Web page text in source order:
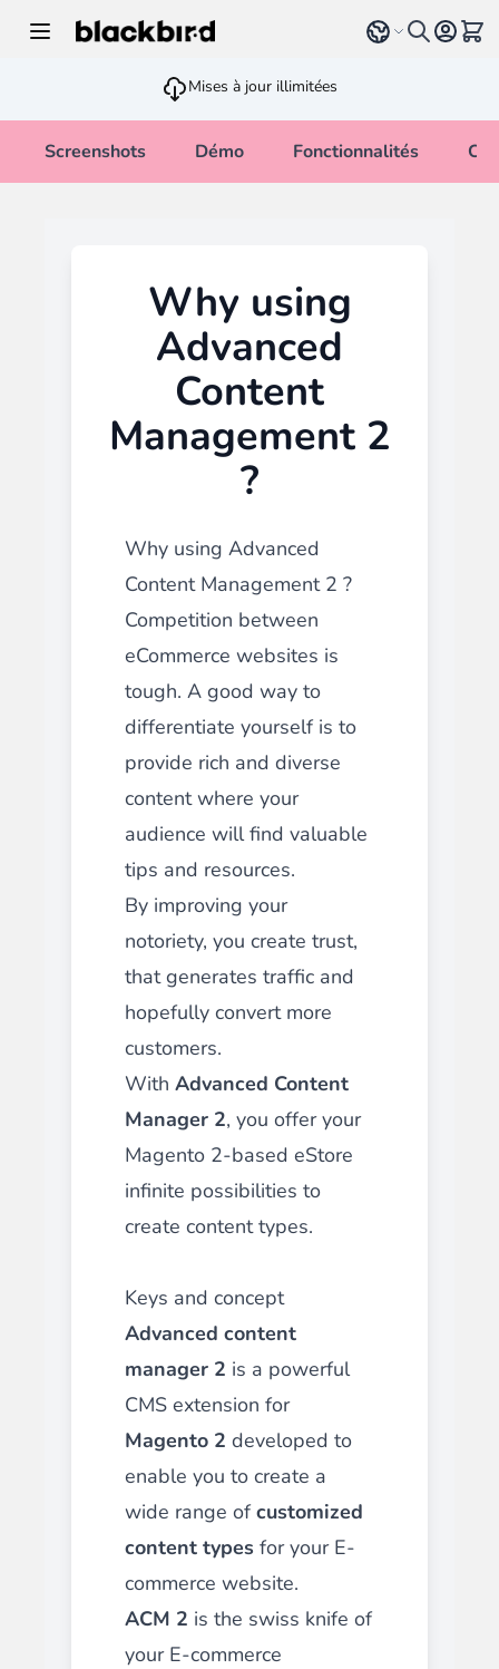
Select language
Voir
Mises à jour illimitées
Screenshots Démo Fonctionnalités
Why using
Advanced
Content
Management 2
?
Why using Advanced
Content Management 2 ?
Competition between
eCommerce websites is
tough. A good way to
differentiate yourself is to
provide rich and diverse
content where your
audience will find valuable
tips and resources.
By improving your
notoriety, you create trust,
that generates traffic and
hopefully convert more
customers.
With Advanced Content
Manager 2, you offer your
Magento 2-based eStore
infinite possibilities to
create content types.
Keys and concept
Advanced content
manager 2 is a powerful
CMS extension for
Magento 2 developed to
enable you to create a
wide range ofcustomized
content types for your E-
commerce website.
ACM 2 is the swiss knife of
your E-commerce